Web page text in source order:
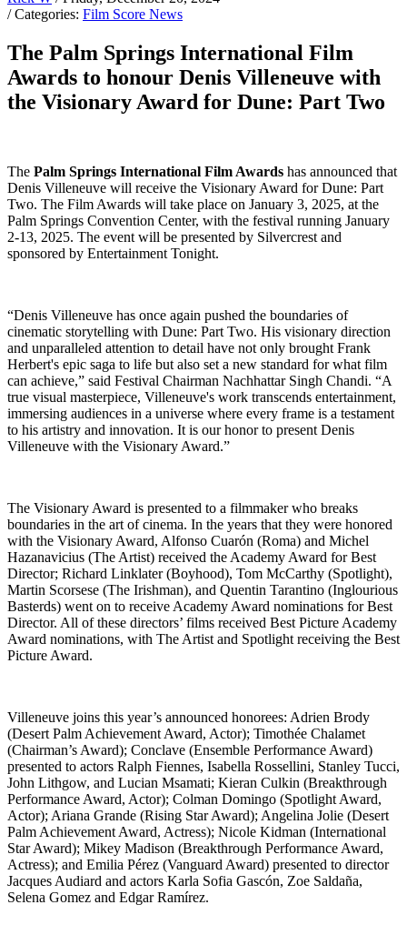
/ Categories: Film Score News
The Palm Springs International Film
Awards to honour Denis Villeneuve with
the Visionary Award for Dune: Part Two
The Palm Springs International Film Awards has announced that
Denis Villeneuve will receive the Visionary Award for Dune: Part
Two. The Film Awards will take place on January 3, 2025, at the
Palm Springs Convention Center, with the festival running January
2-13, 2025. The event will be presented by Silvercrest and
sponsored by Entertainment Tonight.
“Denis Villeneuve has once again pushed the boundaries of
cinematic storytelling with Dune: Part Two. His visionary direction
and unparalleled attention to detail have not only brought Frank
Herbert's epic saga to life but also set a new standard for what film
can achieve,” said Festival Chairman Nachhattar Singh Chandi. “A
true visual masterpiece, Villeneuve's work transcends entertainment,
immersing audiences in a universe where every frame is a testament
to his artistry and innovation. It is our honor to present Denis
Villeneuve with the Visionary Award.”
The Visionary Award is presented to a filmmaker who breaks
boundaries in the art of cinema. In the years that they were honored
with the Visionary Award, Alfonso Cuarón (Roma) and Michel
Hazanavicius (The Artist) received the Academy Award for Best
Director; Richard Linklater (Boyhood), Tom McCarthy (Spotlight),
Martin Scorsese (The Irishman), and Quentin Tarantino (Inglourious
Basterds) went on to receive Academy Award nominations for Best
Director. All of these directors’ films received Best Picture Academy
Award nominations, with The Artist and Spotlight receiving the Best
Picture Award.
Villeneuve joins this year’s announced honorees: Adrien Brody
(Desert Palm Achievement Award, Actor); Timothée Chalamet
(Chairman’s Award); Conclave (Ensemble Performance Award)
presented to actors Ralph Fiennes, Isabella Rossellini, Stanley Tucci,
John Lithgow, and Lucian Msamati; Kieran Culkin (Breakthrough
Performance Award, Actor); Colman Domingo (Spotlight Award,
Actor); Ariana Grande (Rising Star Award); Angelina Jolie (Desert
Palm Achievement Award, Actress); Nicole Kidman (International
Star Award); Mikey Madison (Breakthrough Performance Award,
Actress); and Emilia Pérez (Vanguard Award) presented to director
Jacques Audiard and actors Karla Sofia Gascón, Zoe Saldaña,
Selena Gomez and Edgar Ramírez.